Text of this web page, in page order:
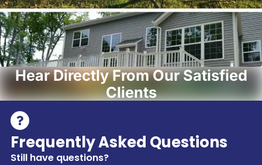
Hear Directly From Our Satisfied
Clients
Frequently Asked Questions
Still have questions?